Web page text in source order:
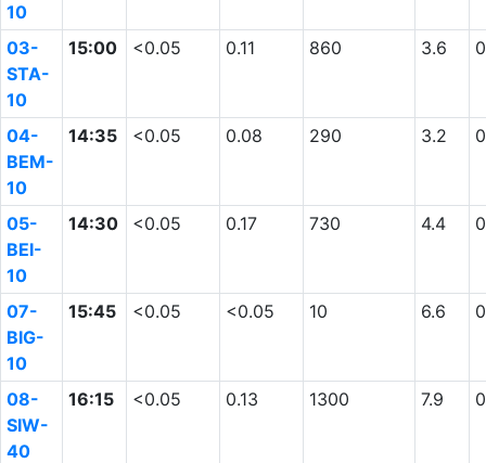
10
03-
STA-
10
15:00 <0.05 0.11 860 3.6
04-
BEM-
10
14:35 <0.05 0.08 290 3.2
05-
BEI-
10
14:30 <0.05 0.17 730 4.4
07-
BIG-
10
15:45 <0.05 <0.05 10 6.6
08-
SIW-
40
16:15 <0.05 0.13 1300 7.9